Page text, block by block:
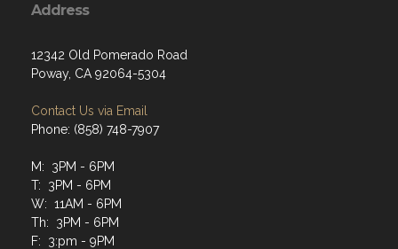
Address
12342 Old Pomerado Road
Poway, CA 92064-5304
Contact Us via Email
Phone: (858) 748-7907
M: 3PM - 6PM
T: 3PM - 6PM
W: 11AM - 6PM
Th: 3PM - 6PM
F: 3:pm - 9PM